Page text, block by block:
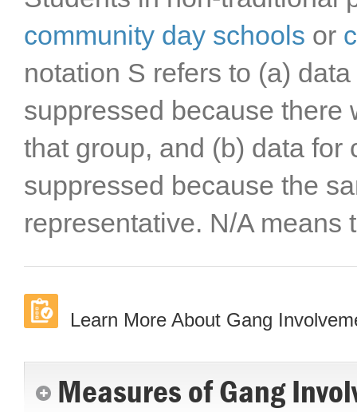
community day schools or
notation S refers to (a)
suppressed because there
that group, and (b) data for
suppressed because the
representative. N/A means
Learn More About Gang
Measures of Gang